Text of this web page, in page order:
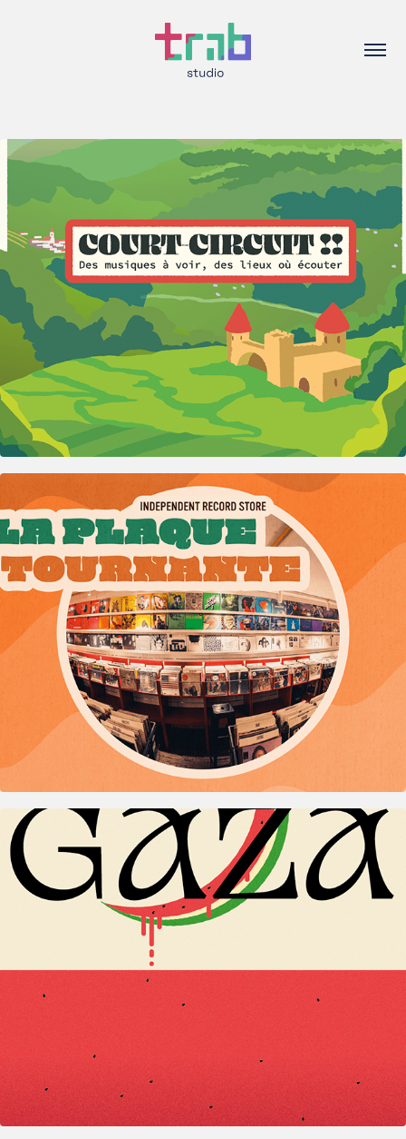
2025
Court-Circuit!! – Visuals for a local
music festival
2023
La Plaque Tournante – Record store comms
2025
Bloodmelon - #PostersxGaza